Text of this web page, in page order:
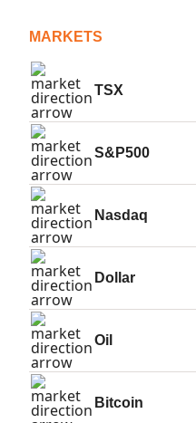
MARKETS
TSX
S&P500
Nasdaq
Dollar
Oil
Bitcoin